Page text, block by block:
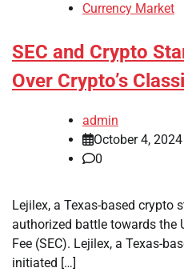
Currency Market
SEC and Crypto
Over Crypto’s
admin
October 4, 2024
0
Lejilex, a Texas-based crypto
authorized battle towards the
Fee (SEC). Lejilex, a Texas-
initiated […]